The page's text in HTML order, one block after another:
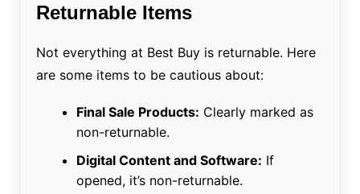
Returnable Items
Not everything at Best Buy is returnable. Here
are some items to be cautious about:
Final Sale Products: Clearly marked as
non-returnable.
Digital Content and Software: If
opened, it’s non-returnable.